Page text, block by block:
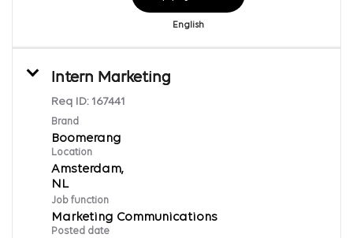
English
Intern Marketing
Req ID: 167441
Brand
Boomerang
Location
Amsterdam,
Job function
Marketing Communications
Posted date